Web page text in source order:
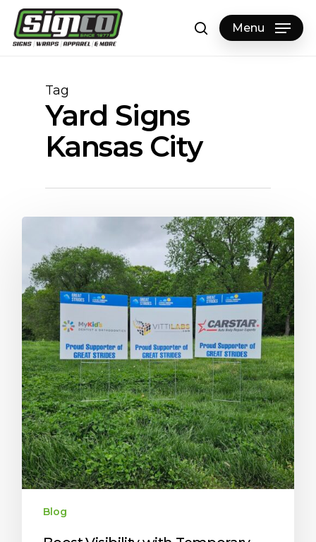
Skip
main
searchMenu
Tag
Yard Signs
Kansas City
Blog